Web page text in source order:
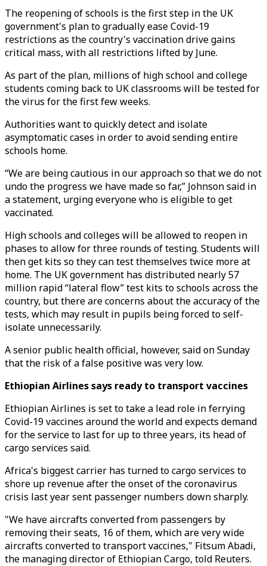
The reopening of schools is the first step in the UK
government's plan to gradually ease Covid-19
restrictions as the country's vaccination drive gains
critical mass, with all restrictions lifted by June.
As part of the plan, millions of high school and college
students coming back to UK classrooms will be tested for
the virus for the first few weeks.
Authorities want to quickly detect and isolate
asymptomatic cases in order to avoid sending entire
schools home.
“We are being cautious in our approach so that we do not
undo the progress we have made so far,” Johnson said in
a statement, urging everyone who is eligible to get
vaccinated.
High schools and colleges will be allowed to reopen in
phases to allow for three rounds of testing. Students will
then get kits so they can test themselves twice more at
home. The UK government has distributed nearly 57
million rapid “lateral flow” test kits to schools across the
country, but there are concerns about the accuracy of the
tests, which may result in pupils being forced to self-
isolate unnecessarily.
A senior public health official, however, said on Sunday
that the risk of a false positive was very low.
Ethiopian Airlines says ready to transport vaccines
Ethiopian Airlines is set to take a lead role in ferrying
Covid-19 vaccines around the world and expects demand
for the service to last for up to three years, its head of
cargo services said.
Africa's biggest carrier has turned to cargo services to
shore up revenue after the onset of the coronavirus
crisis last year sent passenger numbers down sharply.
"We have aircrafts converted from passengers by
removing their seats, 16 of them, which are very wide
aircrafts converted to transport vaccines," Fitsum Abadi,
the managing director of Ethiopian Cargo, told Reuters.